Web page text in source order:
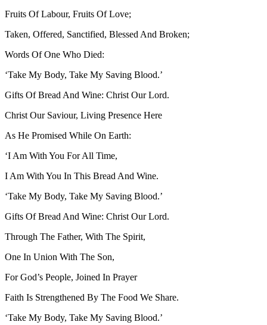
Fruits Of Labour, Fruits Of Love;
Taken, Offered, Sanctified, Blessed And Broken;
Words Of One Who Died:
‘Take My Body, Take My Saving Blood.’
Gifts Of Bread And Wine: Christ Our Lord.
Christ Our Saviour, Living Presence Here
As He Promised While On Earth:
‘I Am With You For All Time,
I Am With You In This Bread And Wine.
‘Take My Body, Take My Saving Blood.’
Gifts Of Bread And Wine: Christ Our Lord.
Through The Father, With The Spirit,
One In Union With The Son,
For God’s People, Joined In Prayer
Faith Is Strengthened By The Food We Share.
‘Take My Body, Take My Saving Blood.’